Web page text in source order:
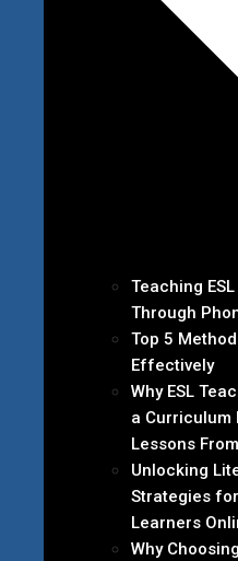
Teaching
Through
Top 5
Effectively
Why ESL
a Curriculum
Lessons
Unlocking
Strategies
Learners
Why